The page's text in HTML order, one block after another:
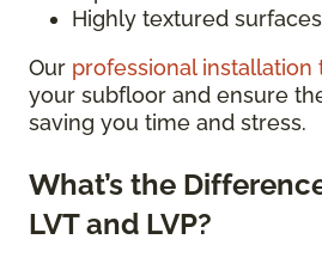
Highly textured surfaces
Our professional installation
your subfloor and ensure
saving you time and stress.
What’s the
LVT and LVP?